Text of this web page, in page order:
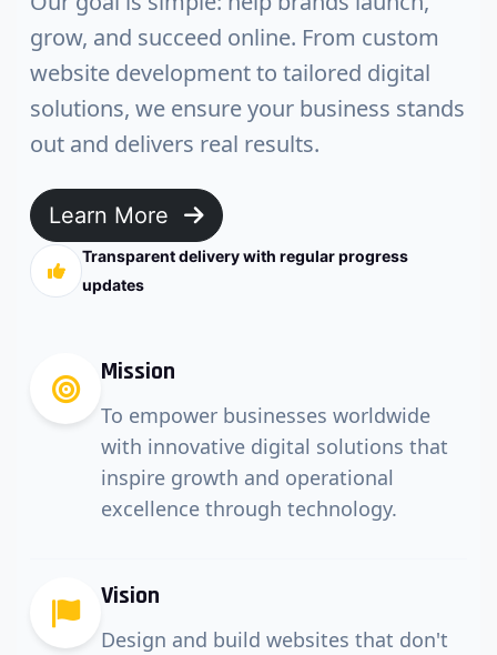
grow, and succeed online. From custom
website development to tailored digital
solutions, we ensure your business stands
out and delivers real results.
Learn More
Transparent delivery with regular progress
updates
Mission
To empower businesses worldwide
with innovative digital solutions that
inspire growth and operational
excellence through technology.
Vision
Design and build websites that don't